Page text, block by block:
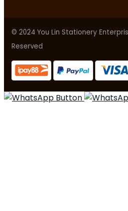
© 2024 You Lin Stationery
Reserved